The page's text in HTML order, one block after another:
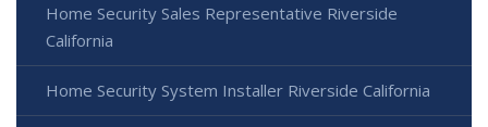
Home Security Sales Representative Riverside
California
Home Security System Installer Riverside California